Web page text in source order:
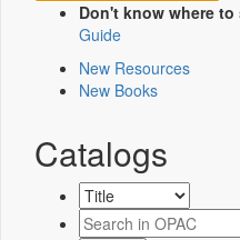
Don't know where to
Guide
New Resources
New Books
Catalogs